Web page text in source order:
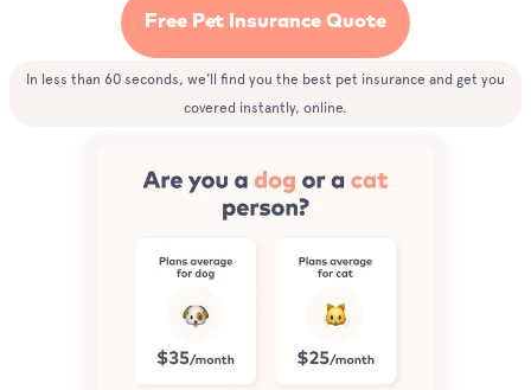
Free Pet Insurance Quote
In less than 60 seconds, we'll find you the best pet insurance and get you
covered instantly, online.